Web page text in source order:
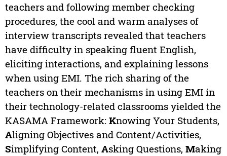
teachers and following member checking
procedures, the cool and warm analyses of
interview transcripts revealed that teachers
have difficulty in speaking fluent English,
eliciting interactions, and explaining lessons
when using EMI. The rich sharing of the
teachers on their mechanisms in using EMI in
their technology-related classrooms yielded the
KASAMA Framework: Knowing Your Students,
Aligning Objectives and Content/Activities,
Simplifying Content, Asking Questions, Making